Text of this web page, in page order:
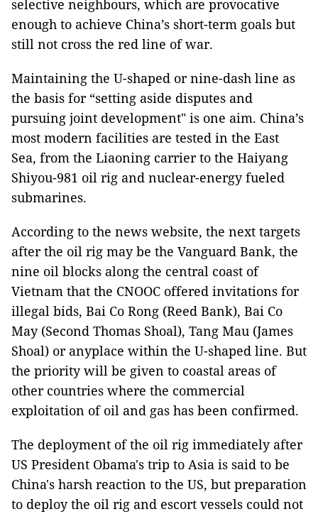
selective neighbours, which are provocative
enough to achieve China’s short-term goals but
still not cross the red line of war.
Maintaining the U-shaped or nine-dash line as
the basis for “setting aside disputes and
pursuing joint development" is one aim. China’s
most modern facilities are tested in the East
Sea, from the Liaoning carrier to the Haiyang
Shiyou-981 oil rig and nuclear-energy fueled
submarines.
According to the news website, the next targets
after the oil rig may be the Vanguard Bank, the
nine oil blocks along the central coast of
Vietnam that the CNOOC offered invitations for
illegal bids, Bai Co Rong (Reed Bank), Bai Co
May (Second Thomas Shoal), Tang Mau (James
Shoal) or anyplace within the U-shaped line. But
the priority will be given to coastal areas of
other countries where the commercial
exploitation of oil and gas has been confirmed.
The deployment of the oil rig immediately after
US President Obama's trip to Asia is said to be
China's harsh reaction to the US, but preparation
to deploy the oil rig and escort vessels could not